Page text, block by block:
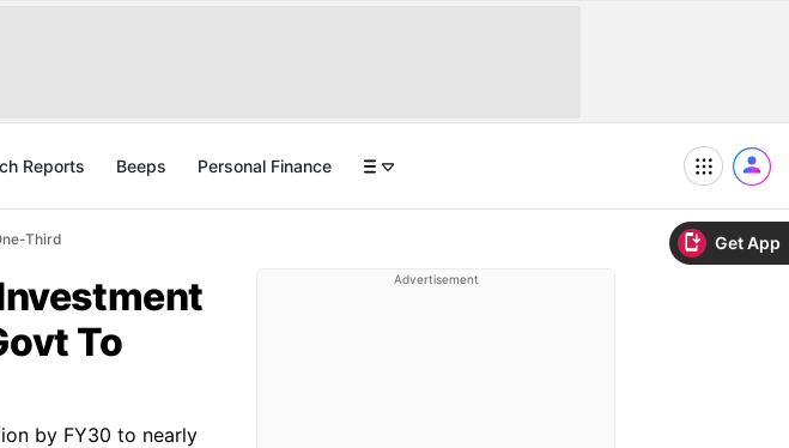
Get App
Reports Beeps Personal Finance
Third
To
by FY30 to nearly
Advertisement